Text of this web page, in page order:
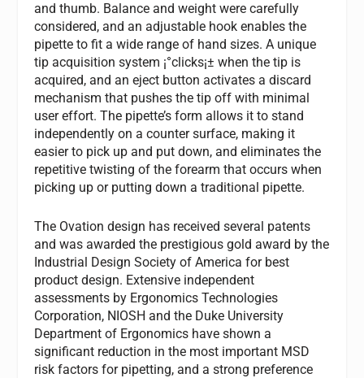
and thumb. Balance and weight were carefully
considered, and an adjustable hook enables the
pipette to fit a wide range of hand sizes. A unique
tip acquisition system ¡°clicks¡± when the tip is
acquired, and an eject button activates a discard
mechanism that pushes the tip off with minimal
user effort. The pipette’s form allows it to stand
independently on a counter surface, making it
easier to pick up and put down, and eliminates the
repetitive twisting of the forearm that occurs when
picking up or putting down a traditional pipette.
The Ovation design has received several patents
and was awarded the prestigious gold award by the
Industrial Design Society of America for best
product design. Extensive independent
assessments by Ergonomics Technologies
Corporation, NIOSH and the Duke University
Department of Ergonomics have shown a
significant reduction in the most important MSD
risk factors for pipetting, and a strong preference